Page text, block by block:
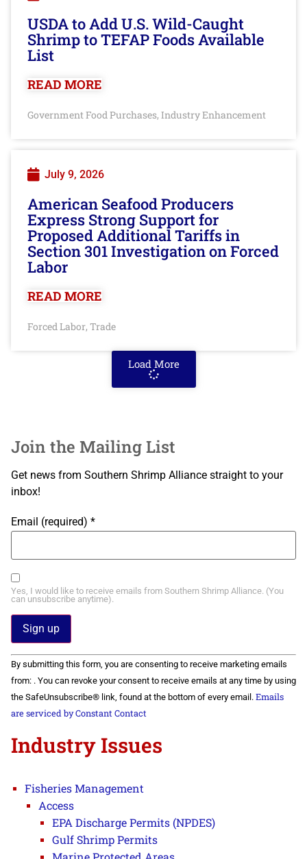
USDA to Add U.S. Wild-Caught
Shrimp to TEFAP Foods Available
List
READ MORE
Government Food Purchases, Industry Enhancement
July 9, 2026
American Seafood Producers
Express Strong Support for
Proposed Additional Tariffs in
Section 301 Investigation on Forced
Labor
READ MORE
Forced Labor, Trade
Load More
Join the Mailing List
Get news from Southern Shrimp Alliance straight to your
inbox!
Email (required) *
Yes, I would like to receive emails from Southern Shrimp Alliance. (You
can unsubscribe anytime).
Constant
Contact
Use.
Please
leave
this field
By submitting this form, you are consenting to receive marketing emails
from: . You can revoke your consent to receive emails at any time by using
the SafeUnsubscribe® link, found at the bottom of every email. Emails
are serviced by Constant Contact
Industry Issues
Fisheries Management
Access
EPA Discharge Permits (NPDES)
Gulf Shrimp Permits